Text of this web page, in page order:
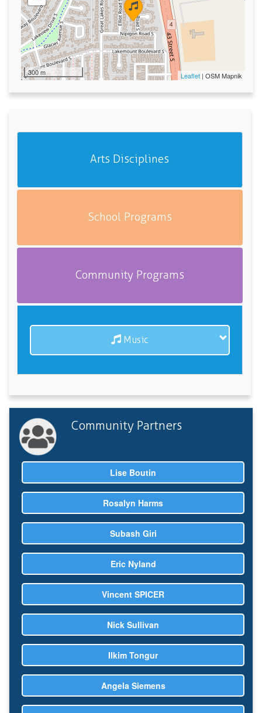
300 m Leaflet | OSM Mapnik
Arts Disciplines
School Programs
Community Programs
Music
Community Partners
Lise Boutin
Rosalyn Harms
Subash Giri
Eric Nyland
Vincent SPICER
Nick Sullivan
Ilkim Tongur
Angela Siemens